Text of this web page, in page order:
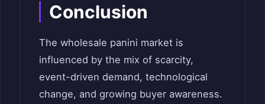
Conclusion
The wholesale panini market is
influenced by the mix of scarcity,
event-driven demand, technological
change, and growing buyer awareness.